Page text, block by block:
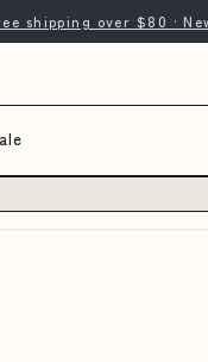
shipping over $80 ·